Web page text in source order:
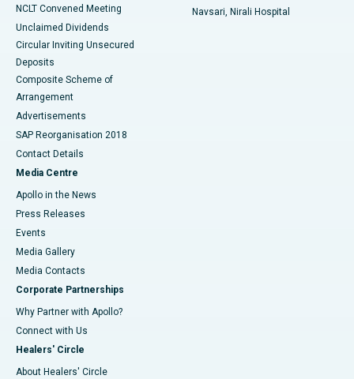
NCLT Convened Meeting
Unclaimed Dividends
Circular Inviting Unsecured
Deposits
Composite Scheme of
Arrangement
Advertisements
SAP Reorganisation 2018
Contact Details
Media Centre
Apollo in the News
Press Releases
Events
Media Gallery
​​​​​​​Media Contacts
Corporate Partnerships
Why Partner with Apollo?
Connect with Us
Healers' Circle
About Healers' Circle
Navsari, Nirali Hospital